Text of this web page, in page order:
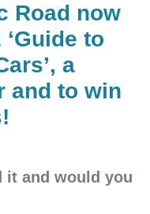
Road now
to
a
and to win
it and would you